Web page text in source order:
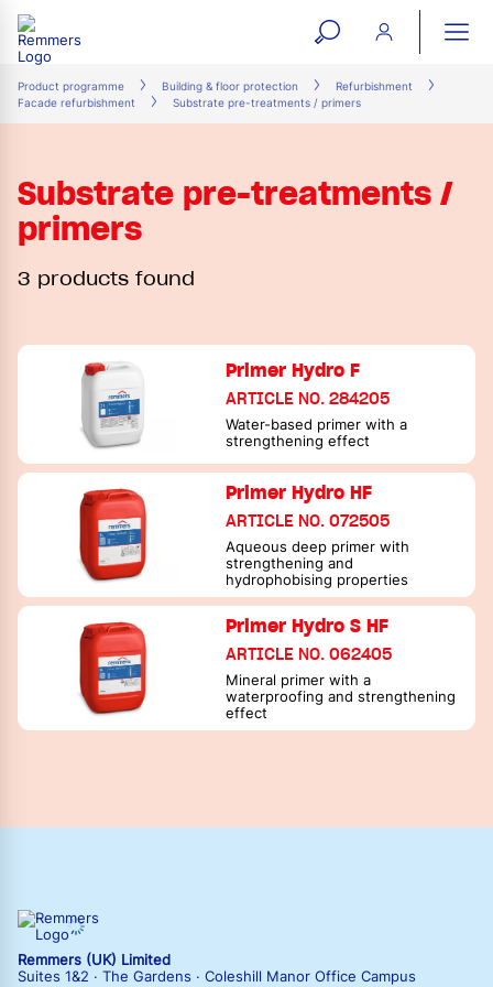
open
search
form
Product programme Building & floor protection
Refurbishment
Facade refurbishment
Substrate pre-treatments / primers
Substrate pre-treatments /
primers
3 products found
Primer Hydro F
ARTICLE NO. 284205
Water-based primer with a
strengthening effect
Primer Hydro HF
ARTICLE NO. 072505
Aqueous deep primer with
strengthening and
hydrophobising properties
Primer Hydro S HF
ARTICLE NO. 062405
Mineral primer with a
waterproofing and strengthening
effect
Remmers (UK) Limited
Suites 1&2 · The Gardens · Coleshill Manor Office Campus